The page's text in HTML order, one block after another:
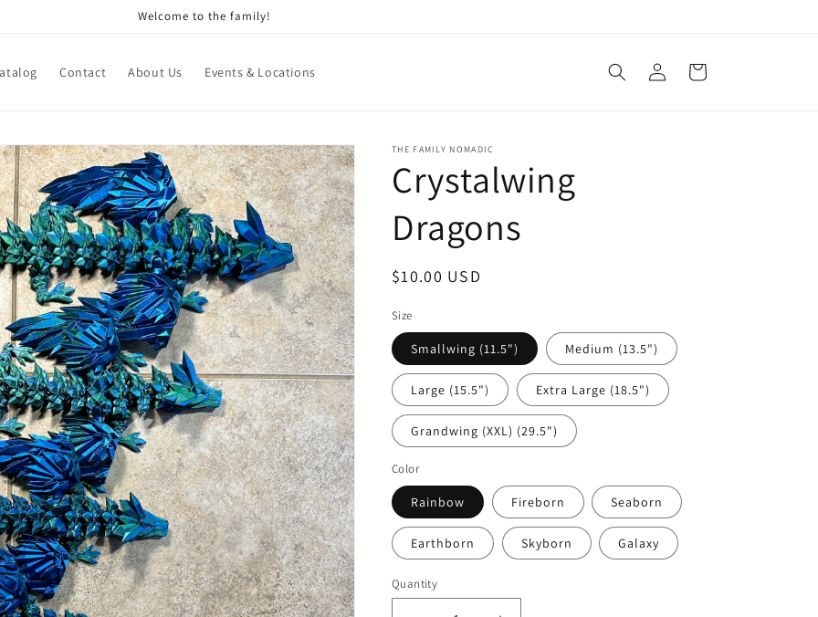
Welcome to the family!
Contact About Us Events & Locations
Log
in
Cart
THE FAMILY NOMADIC
Crystalwing
Dragons
Regular
$10.00 USD
Size
Smallwing (11.5") Medium (13.5")
Large (15.5") Extra Large (18.5")
Grandwing (XXL) (29.5")
Color
Rainbow Fireborn Seaborn
Earthborn Skyborn Galaxy
Quantity